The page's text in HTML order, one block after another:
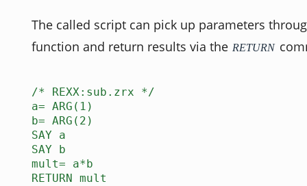
The called script can pick up parameters
function and return results via the RETURN
/* REXX:sub.zrx */
a= ARG(1)
b= ARG(2)
SAY a
SAY b
mult= a*b
RETURN mult